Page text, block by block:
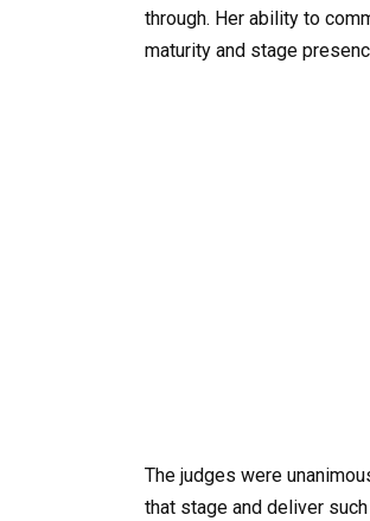
through. Her ability to
maturity and stage
The judges were
that stage and deliver